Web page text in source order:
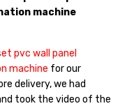
machine
pvc wall panel
machine for our
delivery, we had
took the video of the